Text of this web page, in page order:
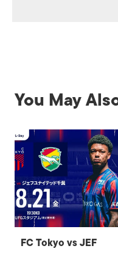
You May
FC Tokyo vs JEF